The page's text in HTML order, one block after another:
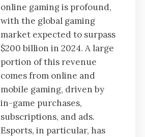
online gaming is profound,
with the global gaming
market expected to surpass
$200 billion in 2024. A large
portion of this revenue
comes from online and
mobile gaming, driven by
in-game purchases,
subscriptions, and ads.
Esports, in particular, has